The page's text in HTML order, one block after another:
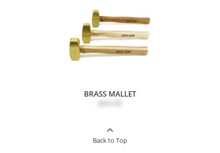
BRASS MALLET
$43.45
Back to Top